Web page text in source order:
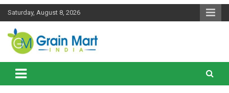
Skip
Saturday, August 8, 2026
Grainmart News
News on Rice, Wheat Pulses and other Food Grains